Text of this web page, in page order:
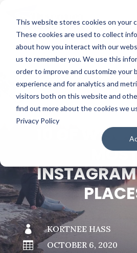
This website stores cookies on your
These cookies are used to collect
about how you interact with our
us to remember you. We use this
order to improve and customize your
experience and for analytics and
visitors both on this website and
find out more about the cookies we
Privacy Policy
# BACK TO THE BOBBER
10 OF

KORTNEE HASS

OCTOBER 6, 2020